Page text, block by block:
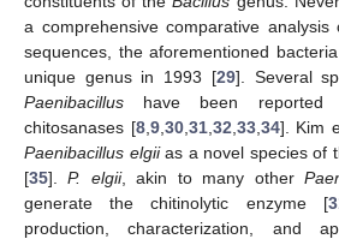
a comprehensive comparative
sequences, the aforementioned
unique genus in 1993 [29]. Several
Paenibacillus have been reported
chitosanases [8, 9, 30, 31, 32 33, 34]. Kim
Paenibacillus elgiias a novel species of
[35].P. elgii, akin to many other
generate the chitinolytic enzyme [
production, characterization, and